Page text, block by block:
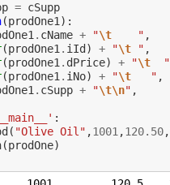
= cSupp
(prodOne1):
. cName + "\t
    "
,
(prodOne1. iId ) + "\t " ,
(prodOne1. dPrice) + "\t
  "
(prodOne1. iNo) + "\t
   "
,
. cSupp + "\t\n" ,
:
( "Olive Oil" ,1001,120.50,
(prodOne)